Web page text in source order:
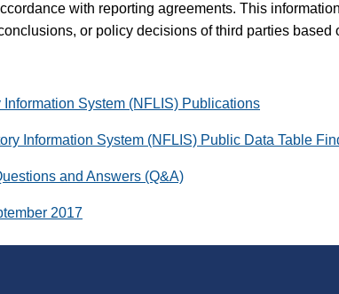
with reporting agreements. This
or policy decisions of third parties based
System (NFLIS) Publications
Information System (NFLIS) Public Data Table
and Answers (Q&A)
2017